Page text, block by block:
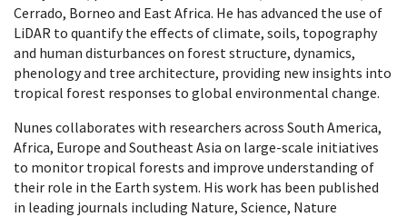
Cerrado, Borneo and East Africa. He has advanced the use of
LiDAR to quantify the effects of climate, soils, topography
and human disturbances on forest structure, dynamics,
phenology and tree architecture, providing new insights into
tropical forest responses to global environmental change.
Nunes collaborates with researchers across South America,
Africa, Europe and Southeast Asia on large-scale initiatives
to monitor tropical forests and improve understanding of
their role in the Earth system. His work has been published
in leading journals including Nature, Science, Nature